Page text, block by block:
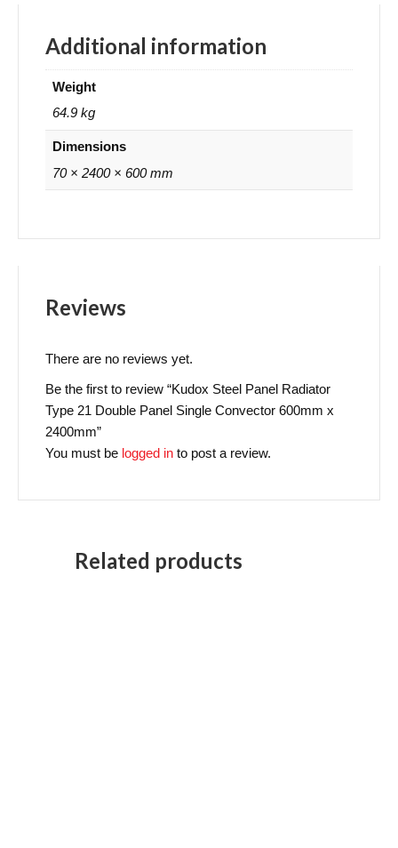
Additional information
Weight
64.9 kg
Dimensions
70 × 2400 × 600 mm
Reviews
There are no reviews yet.
Be the first to review “Kudox Steel Panel Radiator
Type 21 Double Panel Single Convector 600mm x
2400mm”
You must be logged in to post a review.
Related products